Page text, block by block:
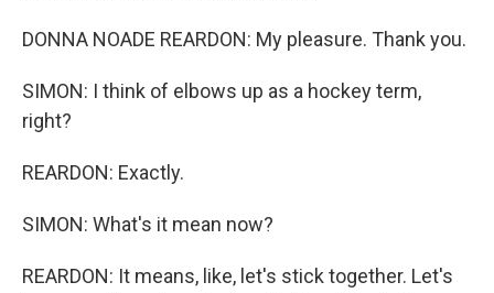
DONNA NOADE REARDON: My pleasure. Thank you.
SIMON: I think of elbows up as a hockey term,
right?
REARDON: Exactly.
SIMON: What's it mean now?
REARDON: It means, like, let's stick together. Let's